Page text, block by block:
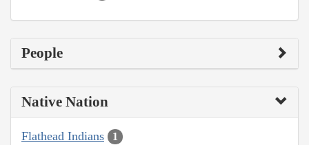
People
Native Nation
Flathead Indians 1